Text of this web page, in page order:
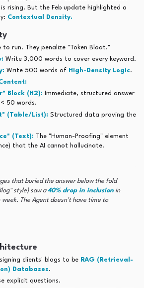
rising. But the Feb update highlighted a
Contextual Density.
to run. They penalize "Token Bloat."
Write 3,000 words to cover every keyword.
Write 500 words of High-Density Logic.
Block (H2): Immediate, structured answer
50 words.
(Table/List): Structured data proving the
(Text): The "Human-Proofing" element
that the AI cannot hallucinate.
that buried the answer below the fold
style) saw a40% drop in inclusion in
week. The Agent doesn't have time to
clients' blogs to be RAG (Retrieval-
Databases.
explicit questions.